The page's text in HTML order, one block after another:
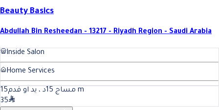
Beauty Basics
Abdullah Bin Resheedan - 13217 - Riyadh Region - Saudi Arabia
Inside Salon
Home Services
مساج 15د ، يد او قدم 15
m
35